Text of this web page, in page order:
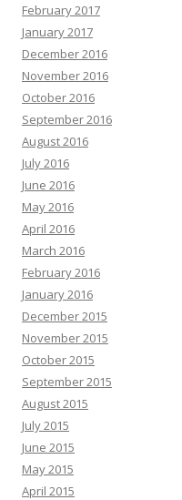
February 2017
January 2017
December 2016
November 2016
October 2016
September 2016
August 2016
July 2016
June 2016
May 2016
April 2016
March 2016
February 2016
January 2016
December 2015
November 2015
October 2015
September 2015
August 2015
July 2015
June 2015
May 2015
April 2015